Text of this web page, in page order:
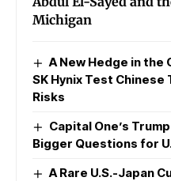
Michigan
A New Hedge in the
SK Hynix Test Chinese
Risks
Capital One’s
Bigger Questions for
A Rare U.S.-Japan